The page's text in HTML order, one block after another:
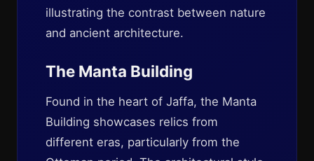
illustrating the contrast between nature
and ancient architecture.
The Manta Building
Found in the heart of Jaffa, the Manta
Building showcases relics from
different eras, particularly from the